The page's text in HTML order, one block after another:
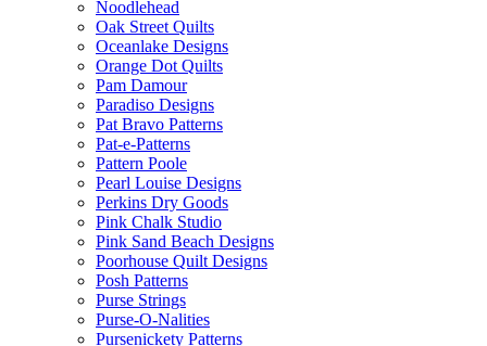
Noodlehead
Oak Street Quilts
Oceanlake Designs
Orange Dot Quilts
Pam Damour
Paradiso Designs
Pat Bravo Patterns
Pat-e-Patterns
Pattern Poole
Pearl Louise Designs
Perkins Dry Goods
Pink Chalk Studio
Pink Sand Beach Designs
Poorhouse Quilt Designs
Posh Patterns
Purse Strings
Purse-O-Nalities
Pursenickety Patterns